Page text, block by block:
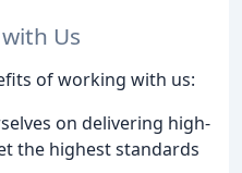
Us
of working with us:
on delivering high-
the highest standards